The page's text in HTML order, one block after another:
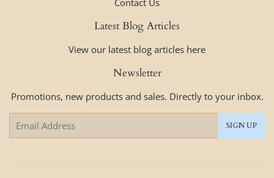
Contact Us
Latest Blog Articles
View our latest blog articles here
Newsletter
Promotions, new products and sales. Directly to your inbox.
SIGN UP